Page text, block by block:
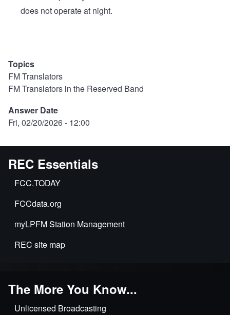
does not operate at night.
Topics
FM Translators
FM Translators in the Reserved Band
Answer Date
Fri, 02/20/2026 - 12:00
REC Essentials
FCC.TODAY
FCCdata.org
myLPFM Station Management
REC site map
The More You Know...
Unlicensed Broadcasting